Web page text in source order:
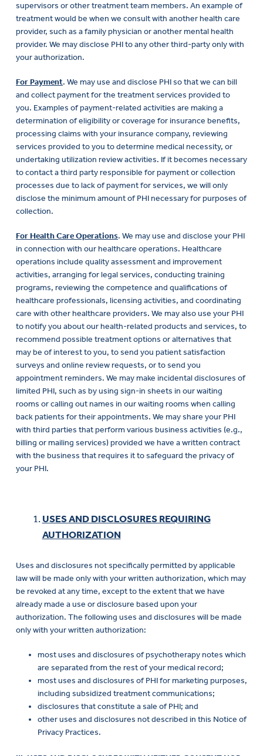
supervisors or other treatment team members. An example of
treatment would be when we consult with another health care
provider, such as a family physician or another mental health
provider. We may disclose PHI to any other third-party only with
your authorization.
For Payment. We may use and disclose PHI so that we can bill
and collect payment for the treatment services provided to
you. Examples of payment-related activities are making a
determination of eligibility or coverage for insurance benefits,
processing claims with your insurance company, reviewing
services provided to you to determine medical necessity, or
undertaking utilization review activities. If it becomes necessary
to contact a third party responsible for payment or collection
processes due to lack of payment for services, we will only
disclose the minimum amount of PHI necessary for purposes of
collection.
For Health Care Operations. We may use and disclose your PHI
in connection with our healthcare operations. Healthcare
operations include quality assessment and improvement
activities, arranging for legal services, conducting training
programs, reviewing the competence and qualifications of
healthcare professionals, licensing activities, and coordinating
care with other healthcare providers. We may also use your PHI
to notify you about our health-related products and services, to
recommend possible treatment options or alternatives that
may be of interest to you, to send you patient satisfaction
surveys and online review requests, or to send you
appointment reminders. We may make incidental disclosures of
limited PHI, such as by using sign-in sheets in our waiting
rooms or calling out names in our waiting rooms when calling
back patients for their appointments. We may share your PHI
with third parties that perform various business activities (e.g.,
billing or mailing services) provided we have a written contract
with the business that requires it to safeguard the privacy of
your PHI.
USES AND DISCLOSURES REQUIRING
AUTHORIZATION
Uses and disclosures not specifically permitted by applicable
law will be made only with your written authorization, which may
be revoked at any time, except to the extent that we have
already made a use or disclosure based upon your
authorization. The following uses and disclosures will be made
only with your written authorization:
most uses and disclosures of psychotherapy notes which
are separated from the rest of your medical record;
most uses and disclosures of PHI for marketing purposes,
including subsidized treatment communications;
disclosures that constitute a sale of PHI; and
other uses and disclosures not described in this Notice of
Privacy Practices.